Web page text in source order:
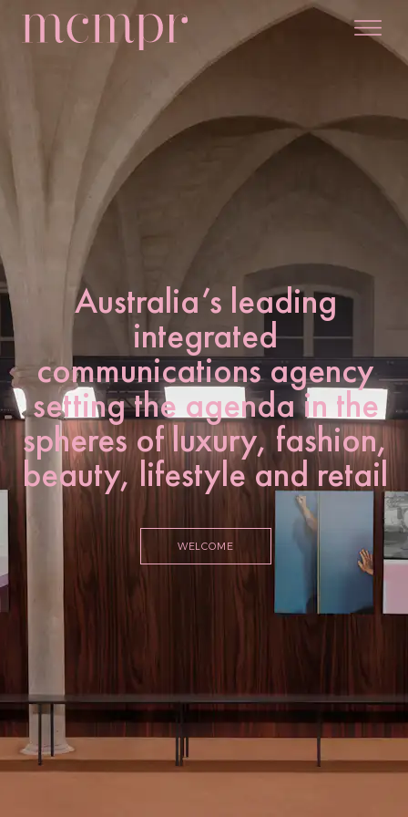
Australia’s leading
integrated
communications agency
setting the agenda in the
spheres of luxury, fashion,
beauty, lifestyle and retail
WELCOME